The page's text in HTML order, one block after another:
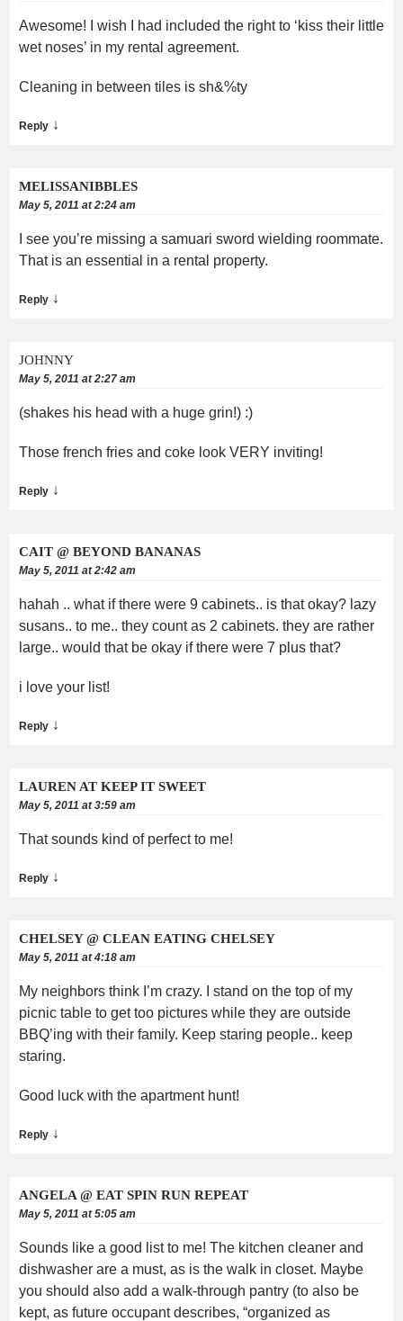
Awesome! I wish I had included the right to ‘kiss their little
wet noses’ in my rental agreement.
Cleaning in between tiles is sh&%ty
Reply ↓
MELISSANIBBLES
May 5, 2011 at 2:24 am
I see you’re missing a samuari sword wielding roommate.
That is an essential in a rental property.
Reply ↓
JOHNNY
May 5, 2011 at 2:27 am
(shakes his head with a huge grin!) :)
Those french fries and coke look VERY inviting!
Reply ↓
CAIT @ BEYOND BANANAS
May 5, 2011 at 2:42 am
hahah .. what if there were 9 cabinets.. is that okay? lazy
susans.. to me.. they count as 2 cabinets. they are rather
large.. would that be okay if there were 7 plus that?
i love your list!
Reply ↓
LAUREN AT KEEP IT SWEET
May 5, 2011 at 3:59 am
That sounds kind of perfect to me!
Reply ↓
CHELSEY @ CLEAN EATING CHELSEY
May 5, 2011 at 4:18 am
My neighbors think I’m crazy. I stand on the top of my
picnic table to get too pictures while they are outside
BBQ’ing with their family. Keep staring people.. keep
staring.
Good luck with the apartment hunt!
Reply ↓
ANGELA @ EAT SPIN RUN REPEAT
May 5, 2011 at 5:05 am
Sounds like a good list to me! The kitchen cleaner and
dishwasher are a must, as is the walk in closet. Maybe
you should also add a walk-through pantry (to also be
kept, as future occupant describes, “organized as